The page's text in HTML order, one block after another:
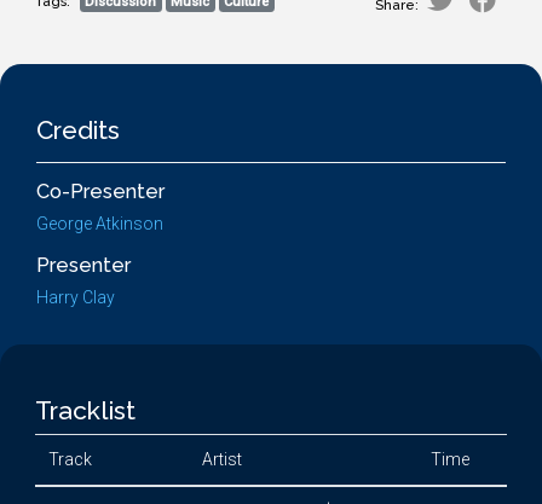
Share:
Credits
Co-Presenter
George Atkinson
Presenter
Harry Clay
Tracklist
Track Artist Time